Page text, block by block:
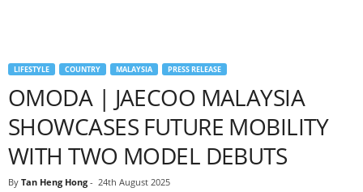
LIFESTYLE COUNTRY MALAYSIA PRESS RELEASE
OMODA | JAECOO MALAYSIA
SHOWCASES FUTURE MOBILITY
WITH TWO MODEL DEBUTS
By Tan Heng Hong - 24th August 2025